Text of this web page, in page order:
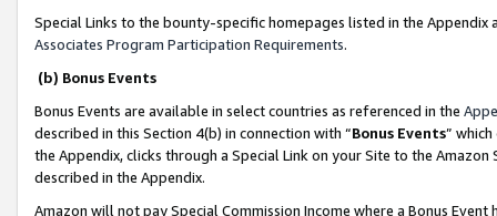
Special Links to the bounty-specific homepages listed in the
Associates Program Participation Requirements.
(b) Bonus Events
Bonus Events are available in select countries as referenced in the
described in this Section 4(b) in connection with “Bonus Events”
the Appendix, clicks through a Special Link on your Site to the
described in the Appendix.
Amazon will not pay Special Commission Income where a Bonus